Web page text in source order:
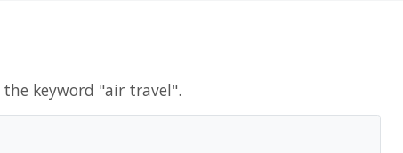
keyword "air travel".